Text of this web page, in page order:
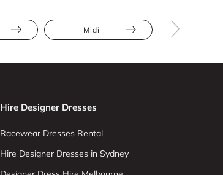
Midi
Hire Designer Dresses
Racewear Dresses Rental
Hire Designer Dresses in Sydney